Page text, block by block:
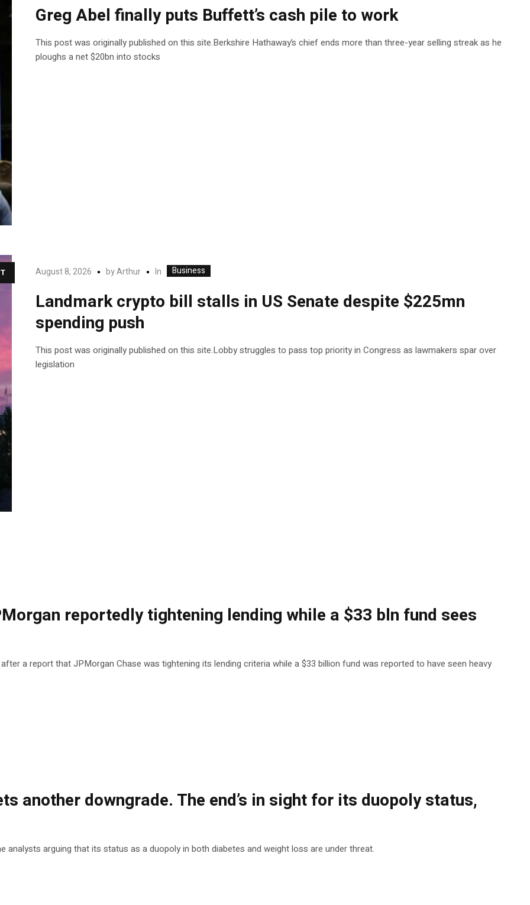
Greg Abel finally puts Buffett’s cash pile to work
This post was originally published on this site.Berkshire Hathaway’s chief ends more than three-year selling streak as he
ploughs a net $20bn into stocks
August 8, 2026 byArthur In Business
Landmark crypto bill stalls in US Senate despite $225mn
spending push
This post was originally published on this site.Lobby struggles to pass top priority in Congress as lawmakers spar over
legislation
reportedly tightening lending while a $33 bln fund sees
a report that JPMorgan Chase was tightening its lending criteria while a $33 billion fund was reported to have seen heavy
another downgrade. The end’s in sight for its duopoly status,
analysts arguing that its status as a duopoly in both diabetes and weight loss are under threat.